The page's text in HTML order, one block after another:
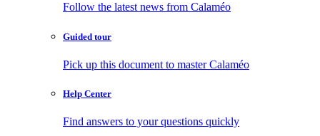
Follow the latest news from Calaméo
Guided tour
Pick up this document to master Calaméo
Help Center
Find answers to your questions quickly